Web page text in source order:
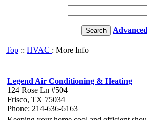
Advanced
Top :: HVAC : More Info
Legend Air Conditioning & Heating
124 Rose Ln #504
Frisco, TX 75034
Phone: 214-636-6163